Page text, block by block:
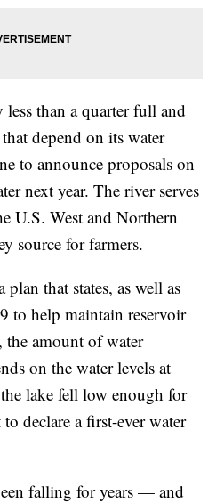
than a quarter full and
depend on its water
to announce proposals on
next year. The river serves
U.S. West and Northern
source for farmers.
plan that states, as well as
to help maintain reservoir
the amount of water
on the water levels at
lake fell low enough for
declare a first-ever water
falling for years — and